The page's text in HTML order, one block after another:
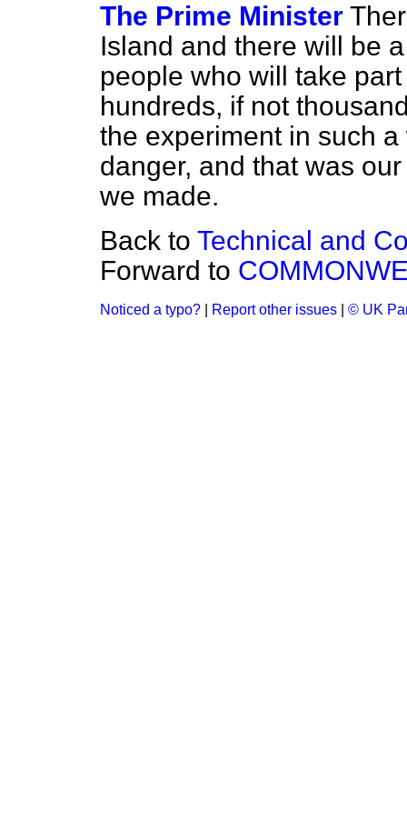
The Prime Minister
Island and there will be
people who will take
hundreds, if not
the experiment in such
danger, and that was
we made.
Back to Technical and
Forward to
Noticed a typo? Report other issues © UK